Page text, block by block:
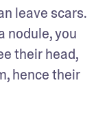
leave scars.
nodule, you
their head,
hence their